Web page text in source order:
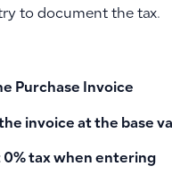
to document the tax.
Purchase Invoice
invoice at the base
0% tax when entering